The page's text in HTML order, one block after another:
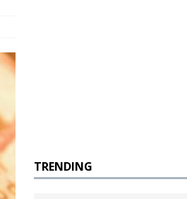
TRENDING